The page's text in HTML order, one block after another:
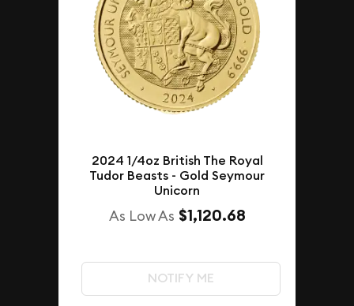
2024 1/4oz British The Royal
Tudor Beasts - Gold Seymour
Unicorn
As Low As $1,120.68
NOTIFY ME